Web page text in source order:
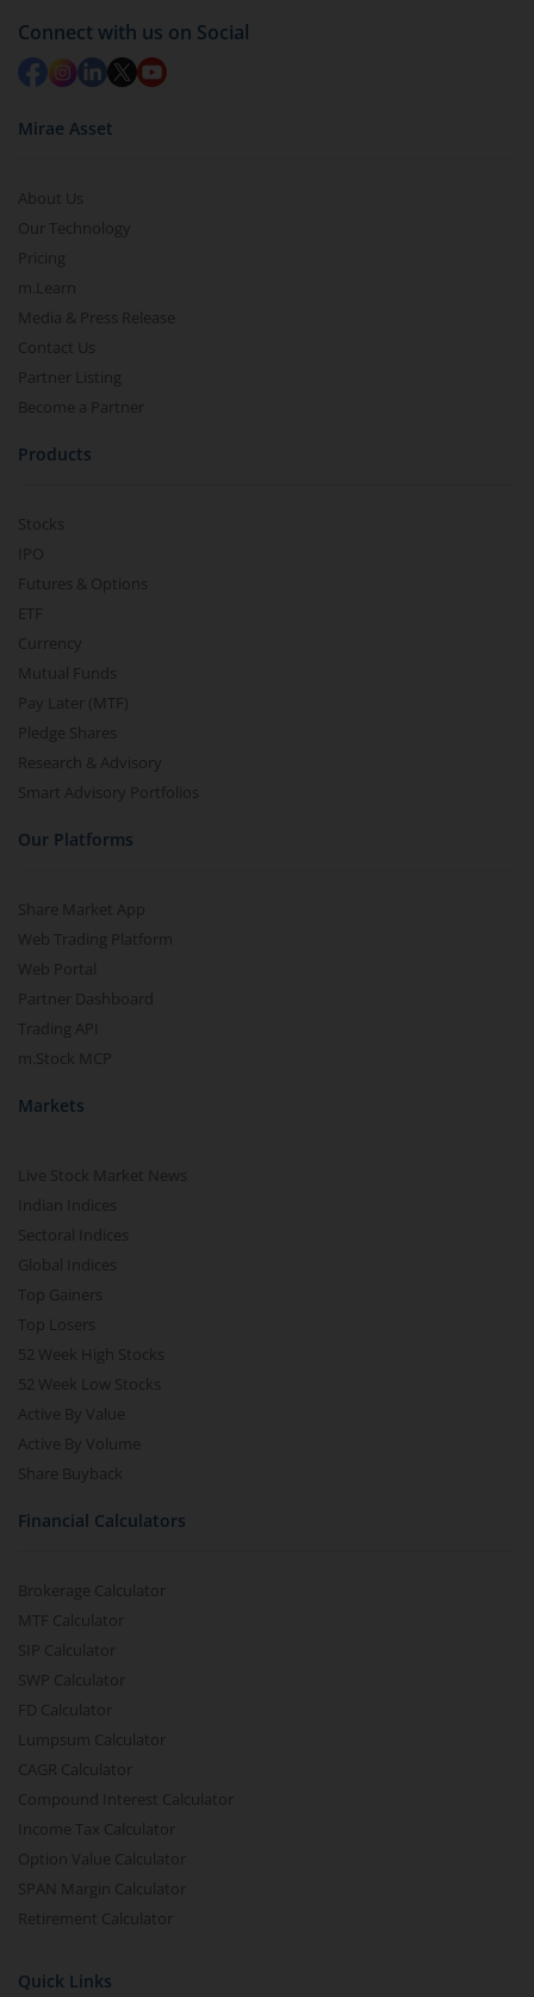
Connect with us on Social
Mirae Asset
About Us
Our Technology
Pricing
m.Learn
Media & Press Release
Contact Us
Partner Listing
Become a Partner
Products
Stocks
IPO
Futures & Options
ETF
Currency
Mutual Funds
Pay Later (MTF)
Pledge Shares
Research & Advisory
Smart Advisory Portfolios
Our Platforms
Share Market App
Web Trading Platform
Web Portal
Partner Dashboard
Trading API
m.Stock MCP
Markets
Live Stock Market News
Indian Indices
Sectoral Indices
Global Indices
Top Gainers
Top Losers
52 Week High Stocks
52 Week Low Stocks
Active By Value
Active By Volume
Share Buyback
Financial Calculators
Brokerage Calculator
MTF Calculator
SIP Calculator
SWP Calculator
FD Calculator
Lumpsum Calculator
CAGR Calculator
Compound Interest Calculator
Income Tax Calculator
Option Value Calculator
SPAN Margin Calculator
Retirement Calculator
Quick Links